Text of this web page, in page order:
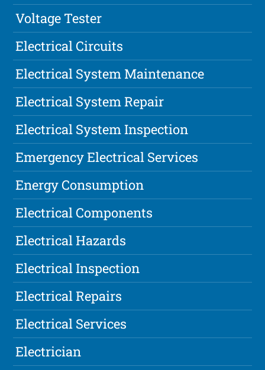
Voltage Tester
Electrical Circuits
Electrical System Maintenance
Electrical System Repair
Electrical System Inspection
Emergency Electrical Services
Energy Consumption
Electrical Components
Electrical Hazards
Electrical Inspection
Electrical Repairs
Electrical Services
Electrician